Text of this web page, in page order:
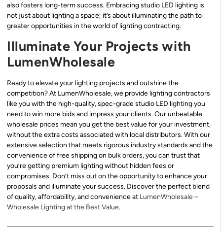
also fosters long-term success. Embracing studio LED lighting is
not just about lighting a space; it’s about illuminating the path to
greater opportunities in the world of lighting contracting.
Illuminate Your Projects with
LumenWholesale
Ready to elevate your lighting projects and outshine the
competition? At LumenWholesale, we provide lighting contractors
like you with the high-quality, spec-grade studio LED lighting you
need to win more bids and impress your clients. Our unbeatable
wholesale prices mean you get the best value for your investment,
without the extra costs associated with local distributors. With our
extensive selection that meets rigorous industry standards and the
convenience of free shipping on bulk orders, you can trust that
you’re getting premium lighting without hidden fees or
compromises. Don’t miss out on the opportunity to enhance your
proposals and illuminate your success. Discover the perfect blend
of quality, affordability, and convenience at LumenWholesale –
Wholesale Lighting at the Best Value.